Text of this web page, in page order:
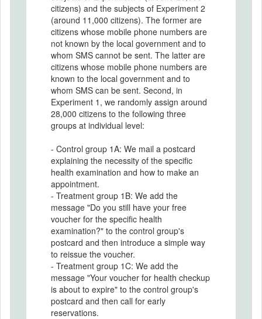
citizens) and the subjects of Experiment 2
(around 11,000 citizens). The former are
citizens whose mobile phone numbers are
not known by the local government and to
whom SMS cannot be sent. The latter are
citizens whose mobile phone numbers are
known to the local government and to
whom SMS can be sent. Second, in
Experiment 1, we randomly assign around
28,000 citizens to the following three
groups at individual level:
- Control group 1A: We mail a postcard
explaining the necessity of the specific
health examination and how to make an
appointment.
- Treatment group 1B: We add the
message "Do you still have your free
voucher for the specific health
examination?" to the control group's
postcard and then introduce a simple way
to reissue the voucher.
- Treatment group 1C: We add the
message "Your voucher for health checkup
is about to expire" to the control group's
postcard and then call for early
reservations.